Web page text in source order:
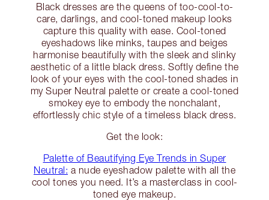
Black dresses are the queens of too-cool-to-
care, darlings, and cool-toned makeup looks
capture this quality with ease. Cool-toned
eyeshadows like minks, taupes and beiges
harmonise beautifully with the sleek and slinky
aesthetic of a little black dress. Softly define the
look of your eyes with the cool-toned shades in
my Super Neutral palette or create a cool-toned
smokey eye to embody the nonchalant,
effortlessly chic style of a timeless black dress.
Get the look:
Palette of Beautifying Eye Trends in Super
Neutral: a nude eyeshadow palette with all the
cool tones you need. It’s a masterclass in cool-
toned eye makeup.